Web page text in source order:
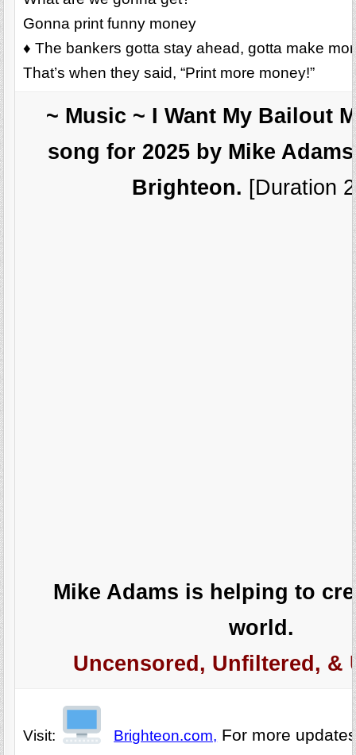
Gonna print funny money
♦ The bankers gotta stay ahead, gotta make
That’s when they said, “Print more money!”
~ Music ~ I Want My Bailout
song for 2025 by Mike
Brighteon. [Duration
Mike Adams is helping to
world.
Uncensored, Unfiltered, &
Visit: Brighteon.com, For more